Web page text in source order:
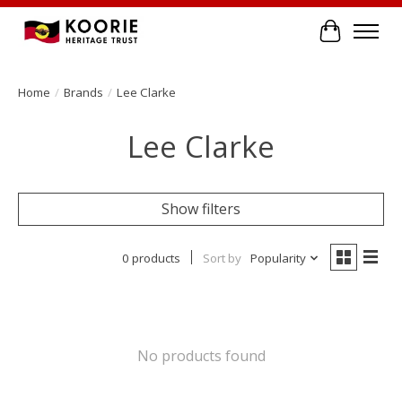
Cart
Home / Brands / Lee Clarke
Lee Clarke
Show filters
0 products Sort by Popularity
No products found